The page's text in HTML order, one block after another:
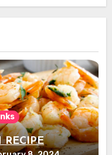
RECIPE